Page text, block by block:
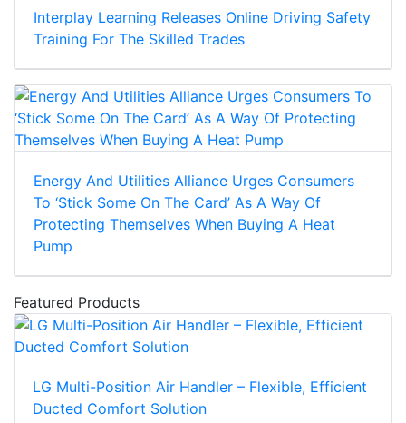
Interplay Learning Releases Online Driving Safety
Training For The Skilled Trades
Energy And Utilities Alliance Urges Consumers
To ‘Stick Some On The Card’ As A Way Of
Protecting Themselves When Buying A Heat
Pump
Featured Products
LG Multi-Position Air Handler – Flexible, Efficient
Ducted Comfort Solution